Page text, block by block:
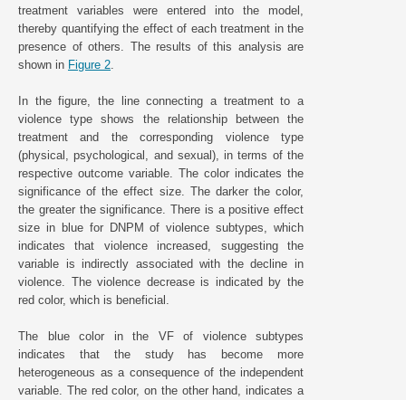
treatment variables were entered into the model,
thereby quantifying the effect of each treatment in the
presence of others. The results of this analysis are
shown in Figure 2
In the figure, the line connecting a treatment to a
violence type shows the relationship between the
treatment and the corresponding violence type
(physical, psychological, and sexual), in terms of the
respective outcome variable. The color indicates the
significance of the effect size. The darker the color,
the greater the significance. There is a positive effect
size in blue for DNPM of violence subtypes, which
indicates that violence increased, suggesting the
variable is indirectly associated with the decline in
violence. The violence decrease is indicated by the
red color, which is beneficial.
The blue color in the VF of violence subtypes
indicates that the study has become more
heterogeneous as a consequence of the independent
variable. The red color, on the other hand, indicates a